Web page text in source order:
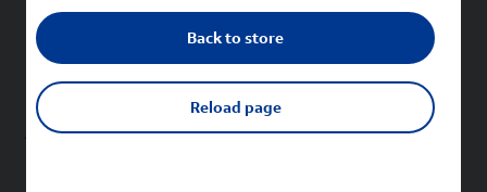
New Apple iPhones
New Samsung Galaxy phones
New Google Pixel phones
New Sonim phones
Back to store
Reload page